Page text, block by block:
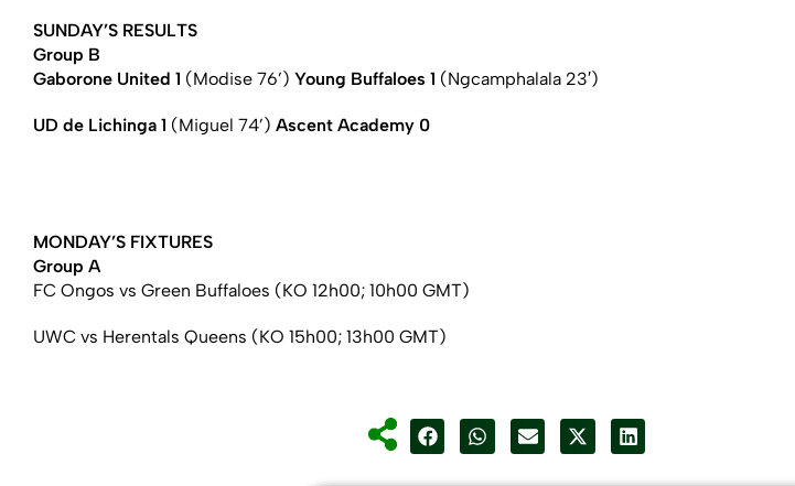
SUNDAY’S RESULTS
Group B
Gaborone United 1 (Modise 76’) Young Buffaloes 1 (Ngcamphalala 23′)
UD de Lichinga 1 (Miguel 74’) Ascent Academy 0
MONDAY’S FIXTURES
Group A
FC Ongos vs Green Buffaloes (KO 12h00; 10h00 GMT)
UWC vs Herentals Queens (KO 15h00; 13h00 GMT)